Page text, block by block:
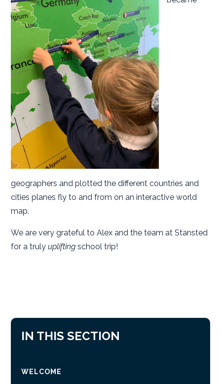
geographers and plotted the different countries and
cities planes fly to and from on an interactive world
map.
We are very grateful to Alex and the team at Stansted
for a trulyuplifting school trip!
IN THIS SECTION
WELCOME